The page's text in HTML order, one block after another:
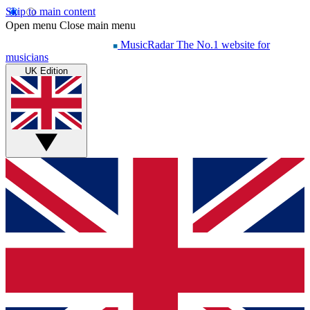
Skip to main content
Open menu Close main menu
MusicRadar The No.1 website for
musicians
UK Edition